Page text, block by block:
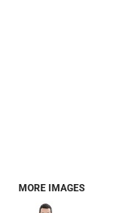
MORE IMAGES